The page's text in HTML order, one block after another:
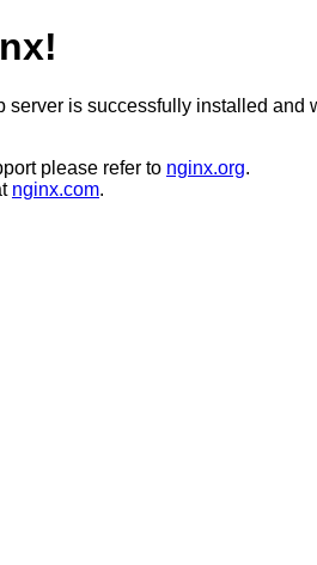
server is successfully installed and
please refer to nginx.org.
nginx.com.